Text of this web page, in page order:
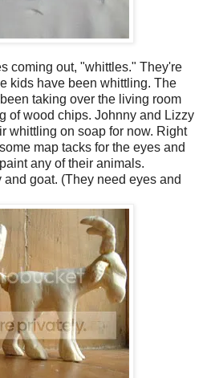
coming out, "whittles." They're
kids have been whittling. The
taking over the living room
of wood chips. Johnny and Lizzy
whittling on soap for now. Right
map tacks for the eyes and
any of their animals.
goat. (They need eyes and